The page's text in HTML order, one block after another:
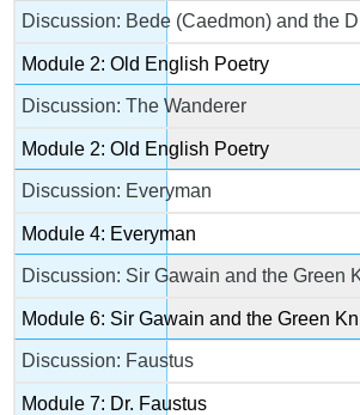
Discussion: Bede (Caedmon) and the
Module 2: Old English Poetry
Discussion: The Wanderer
Module 2: Old English Poetry
Discussion: Everyman
Module 4: Everyman
Discussion: Sir Gawain and the Green
Module 6: Sir Gawain and the Green
Discussion: Faustus
Module 7: Dr. Faustus